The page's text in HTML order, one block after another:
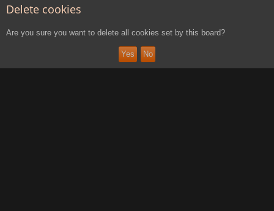
Delete cookies
Are you sure you want to delete all cookies set by this board?